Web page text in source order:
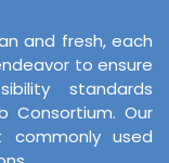
and fresh, each
to ensure
standards
Consortium. Our
used